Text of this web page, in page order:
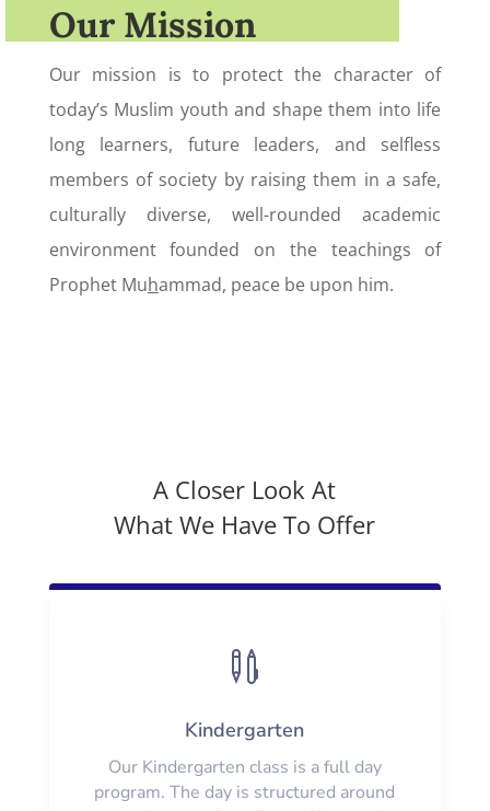
Our Mission
Our mission is to protect the character of
today’s Muslim youth and shape them into life
long learners, future leaders, and selfless
members of society by raising them in a safe,
culturally diverse, well-rounded academic
environment founded on the teachings of
Prophet Muhammad, peace be upon him.
A Closer Look At
What We Have To Offer

Kindergarten
Our Kindergarten class is a full day
program. The day is structured around